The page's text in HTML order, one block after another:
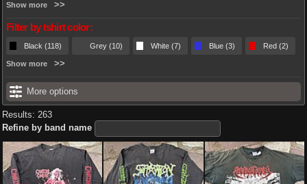
Show more
Filter by tshirt color:
Black (118) Grey (10) White (7) Blue (3) Red (2)
Show more
More options
Results: 263
Refine by band name